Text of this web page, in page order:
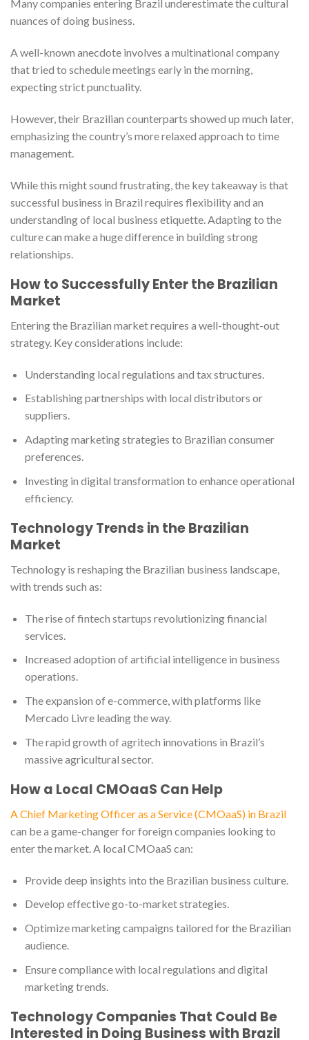
Many companies entering Brazil underestimate the cultural
nuances of doing business.
A well-known anecdote involves a multinational company
that tried to schedule meetings early in the morning,
expecting strict punctuality.
However, their Brazilian counterparts showed up much later,
emphasizing the country’s more relaxed approach to time
management.
While this might sound frustrating, the key takeaway is that
successful business in Brazil requires flexibility and an
understanding of local business etiquette. Adapting to the
culture can make a huge difference in building strong
relationships.
How to Successfully Enter the Brazilian
Market
Entering the Brazilian market requires a well-thought-out
strategy. Key considerations include:
Understanding local regulations and tax structures.
Establishing partnerships with local distributors or
suppliers.
Adapting marketing strategies to Brazilian consumer
preferences.
Investing in digital transformation to enhance operational
efficiency.
Technology Trends in the Brazilian
Market
Technology is reshaping the Brazilian business landscape,
with trends such as:
The rise of fintech startups revolutionizing financial
services.
Increased adoption of artificial intelligence in business
operations.
The expansion of e-commerce, with platforms like
Mercado Livre leading the way.
The rapid growth of agritech innovations in Brazil’s
massive agricultural sector.
How a Local CMOaaS Can Help
A Chief Marketing Officer as a Service (CMOaaS) in Brazil
can be a game-changer for foreign companies looking to
enter the market. A local CMOaaS can:
Provide deep insights into the Brazilian business culture.
Develop effective go-to-market strategies.
Optimize marketing campaigns tailored for the Brazilian
audience.
Ensure compliance with local regulations and digital
marketing trends.
Technology Companies That Could Be
Interested in Doing Business with Brazil